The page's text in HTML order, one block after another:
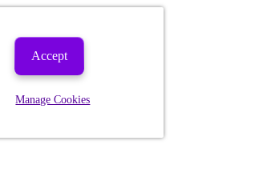
Accept
Manage Cookies